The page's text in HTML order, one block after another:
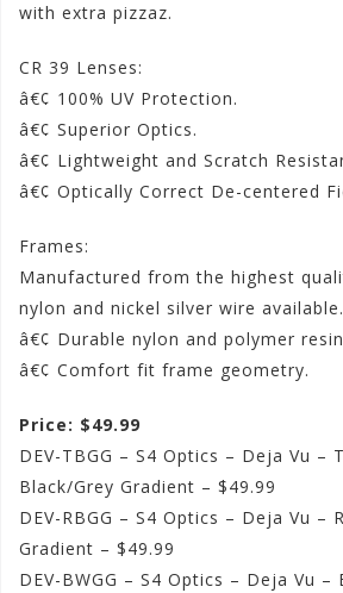
with extra pizzaz.
CR 39 Lenses:
â€¢ 100% UV Protection.
â€¢ Superior Optics.
â€¢ Lightweight and Scratch
â€¢ Optically Correct De-centered
Frames:
Manufactured from the highest
nylon and nickel silver wire available.
â€¢ Durable nylon and polymer
â€¢ Comfort fit frame geometry.
Price: $49.99
DEV-TBGG – S4 Optics – Deja Vu –
Black/Grey Gradient – $49.99
DEV-RBGG – S4 Optics – Deja Vu –
Gradient – $49.99
DEV-BWGG – S4 Optics – Deja Vu –